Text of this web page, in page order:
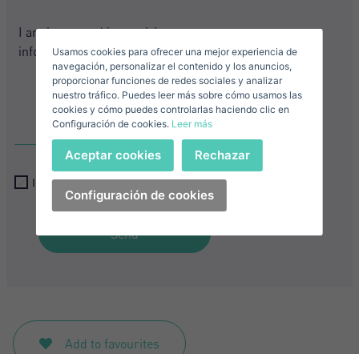
I accept theprivacy terms and conditions
Send
Add to favourites
I accept theprivacy terms and conditions
Download expose
Sign in
Forgot your password?
I have forgotten my password
E-mail*
Telephone*
United
States
+1
+1
United
States
+1
+1
Usamos cookies para ofrecer una mejor experiencia de
navegación, personalizar el contenido y los anuncios,
proporcionar funciones de redes sociales y analizar
nuestro tráfico. Puedes leer más sobre cómo usamos las
cookies y cómo puedes controlarlas haciendo clic en
Configuración de cookies. Leer más
Configuración de cookies
Aceptar cookies Rechazar